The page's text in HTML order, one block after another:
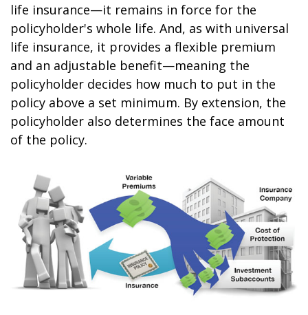
life insurance—it remains in force for the
policyholder's whole life. And, as with universal
life insurance, it provides a flexible premium
and an adjustable benefit—meaning the
policyholder decides how much to put in the
policy above a set minimum. By extension, the
policyholder also determines the face amount
of the policy.